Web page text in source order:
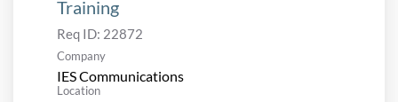
Training
Req ID: 22872
Company
IES Communications
Location